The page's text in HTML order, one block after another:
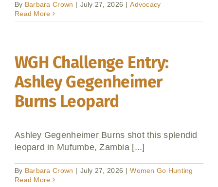
By Barbara Crown | July 27, 2026 | Advocacy
Read More
WGH Challenge Entry:
Ashley Gegenheimer
Burns Leopard
Ashley Gegenheimer Burns shot this splendid
leopard in Mufumbe, Zambia [...]
By Barbara Crown | July 27, 2026 | Women Go Hunting
Read More